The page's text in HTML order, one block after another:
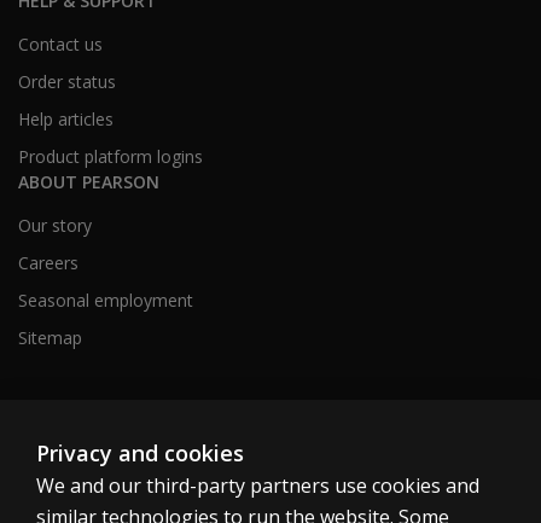
Contact us
Order status
Help articles
Product platform logins
ABOUT PEARSON
Our story
Careers
Seasonal employment
Sitemap
Privacy and cookies
We and our third-party partners use cookies and
similar technologies to run the website. Some